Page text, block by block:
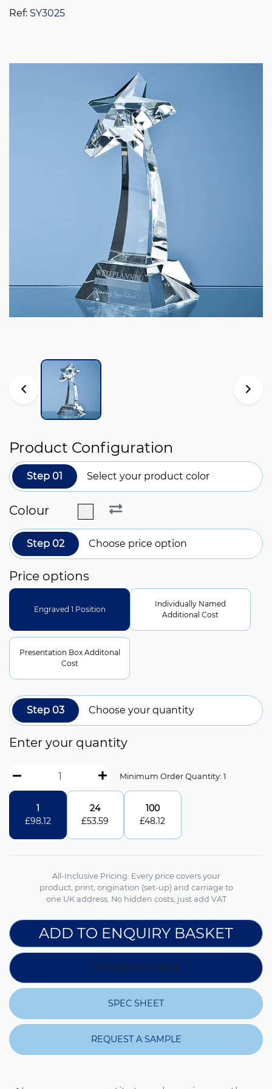
Ref: SY3025
Product Configuration
Step 01 Select your product color
Colour
Step 02 Choose price option
Price options
Engraved 1 Position
Individually Named
Additional Cost
Presentation Box Additonal
Cost
Step 03 Choose your quantity
Enter your quantity
Minimum Order Quantity: 1
1
£98.12
24
£53.59
100
£48.12
All-Inclusive Pricing: Every price covers your
product, print, origination (set-up) and carriage to
one UK address. No hidden costs, just add VAT
ADD TO ENQUIRY BASKET
DOWNLOAD IMAGE
SPEC SHEET
REQUEST A SAMPLE